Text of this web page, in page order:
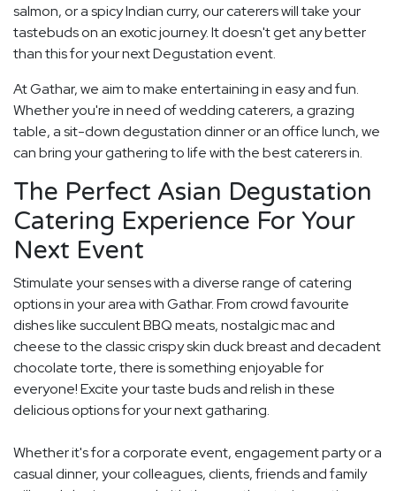
salmon, or a spicy Indian curry, our caterers will take your
tastebuds on an exotic journey. It doesn't get any better
than this for your next Degustation event.
At Gathar, we aim to make entertaining in easy and fun.
Whether you're in need of wedding caterers, a grazing
table, a sit-down degustation dinner or an office lunch, we
can bring your gathering to life with the best caterers in.
The Perfect Asian Degustation
Catering Experience For Your
Next Event
Stimulate your senses with a diverse range of catering
options in your area with Gathar. From crowd favourite
dishes like succulent BBQ meats, nostalgic mac and
cheese to the classic crispy skin duck breast and decadent
chocolate torte, there is something enjoyable for
everyone! Excite your taste buds and relish in these
delicious options for your next gatharing.
Whether it's for a corporate event, engagement party or a
casual dinner, your colleagues, clients, friends and family